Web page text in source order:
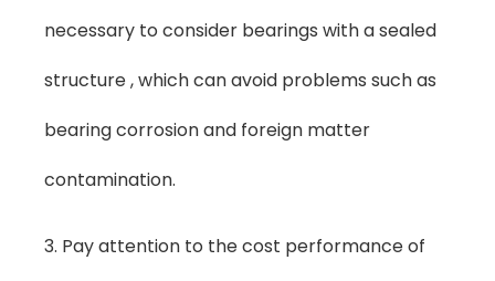
necessary to consider bearings with a sealed
structure , which can avoid problems such as
bearing corrosion and foreign matter
contamination.
3. Pay attention to the cost performance of